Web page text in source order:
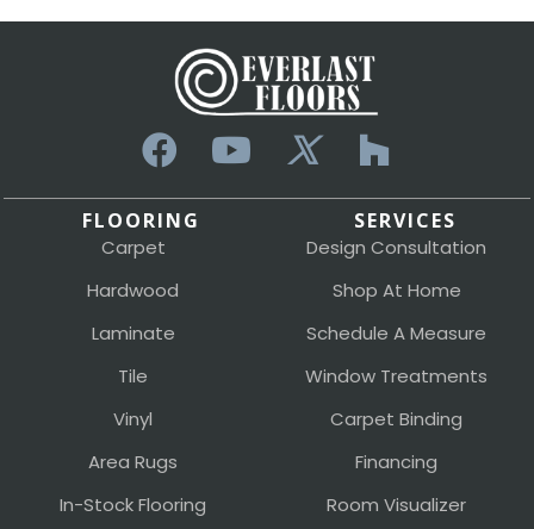
FLOORING
Carpet
Hardwood
Laminate
Tile
Vinyl
Area Rugs
In-Stock Flooring
SERVICES
Design Consultation
Shop At Home
Schedule A Measure
Window Treatments
Carpet Binding
Financing
Room Visualizer